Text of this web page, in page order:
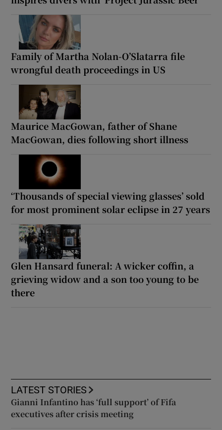
Family of Martha Nolan-O’Slatarra file
wrongful death proceedings in US
Maurice MacGowan, father of Shane
MacGowan, dies following short illness
‘Thousands of special viewing glasses’ sold
for most prominent solar eclipse in 27 years
Glen Hansard funeral: A wicker coffin, a
grieving widow and a son too young to be
there
LATEST STORIES
Gianni Infantino has ‘full support’ of Fifa
executives after crisis meeting